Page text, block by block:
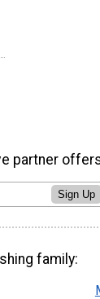
partner
Sign Up
family: